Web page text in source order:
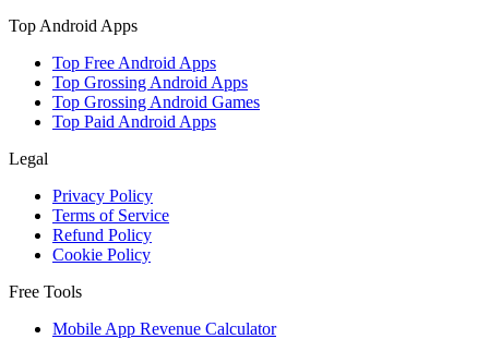
Top Android Apps
Top Free Android Apps
Top Grossing Android Apps
Top Grossing Android Games
Top Paid Android Apps
Legal
Privacy Policy
Terms of Service
Refund Policy
Cookie Policy
Free Tools
Mobile App Revenue Calculator